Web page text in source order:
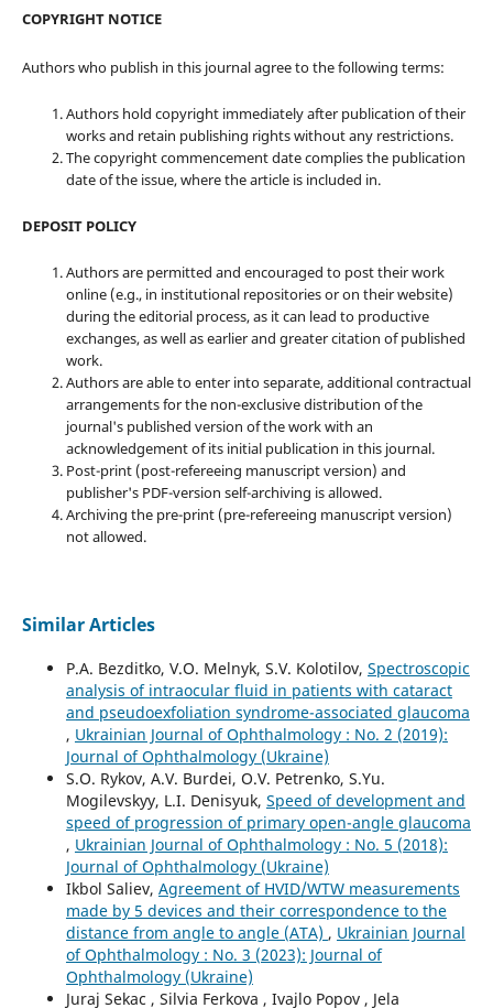
COPYRIGHT NOTICE
Authors who publish in this journal agree to the following terms:
Authors hold copyright immediately after publication of their
works and retain publishing rights without any restrictions.
The copyright commencement date complies the publication
date of the issue, where the article is included in.
DEPOSIT POLICY
Authors are permitted and encouraged to post their work
online (e.g., in institutional repositories or on their website)
during the editorial process, as it can lead to productive
exchanges, as well as earlier and greater citation of published
work.
Authors are able to enter into separate, additional contractual
arrangements for the non-exclusive distribution of the
journal's published version of the work with an
acknowledgement of its initial publication in this journal.
Post-print (post-refereeing manuscript version) and
publisher's PDF-version self-archiving is allowed.
Archiving the pre-print (pre-refereeing manuscript version)
not allowed.
Similar Articles
P.A. Bezditko, V.O. Melnyk, S.V. Kolotilov, Spectroscopic
analysis of intraocular fluid in patients with cataract
and pseudoexfoliation syndrome-associated glaucoma
, Ukrainian Journal of Ophthalmology : No. 2 (2019):
Journal of Ophthalmology (Ukraine)
S.O. Rykov, A.V. Burdei, O.V. Petrenko, S.Yu.
Mogilevskyy, L.I. Denisyuk, Speed of development and
speed of progression of primary open-angle glaucoma
, Ukrainian Journal of Ophthalmology : No. 5 (2018):
Journal of Ophthalmology (Ukraine)
Ikbol Saliev, Agreement of HVID/WTW measurements
made by 5 devices and their correspondence to the
distance from angle to angle (ATA) , Ukrainian Journal
of Ophthalmology : No. 3 (2023): Journal of
Ophthalmology (Ukraine)
Juraj Sekac , Silvia Ferkova , Ivajlo Popov , Jela